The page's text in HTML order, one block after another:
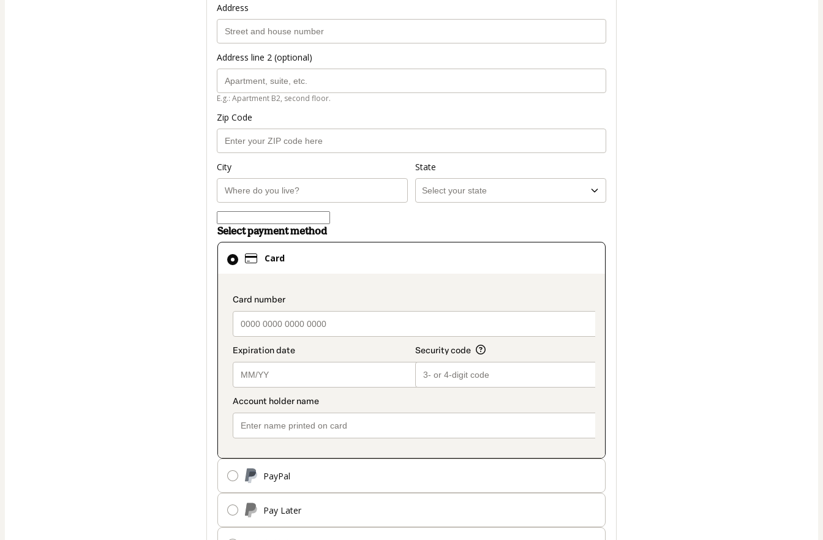
Address
Address line 2 (optional)
E.g.: Apartment B2, second floor.
Zip Code
City State
Select payment method
Card
payment_data.section_title_v2
PayPal
Pay Later
Card
selected
method